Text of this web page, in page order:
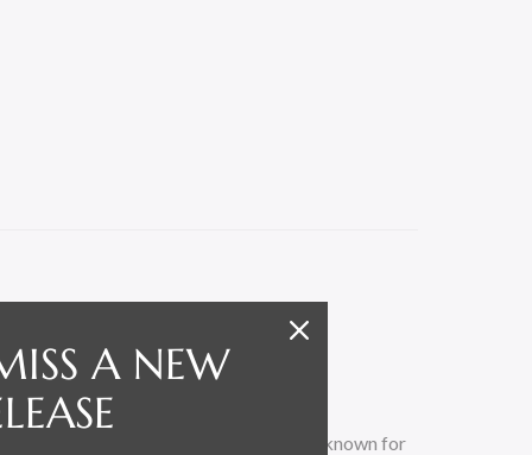
and designer based in Athens, Georgia, known for
A NEW